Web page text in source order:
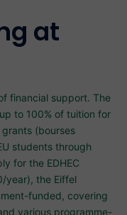
at
financial support. The
to 100% of tuition for
(bourses
students through
for the EDHEC
year), the Eiffel
funded, covering
various programme-